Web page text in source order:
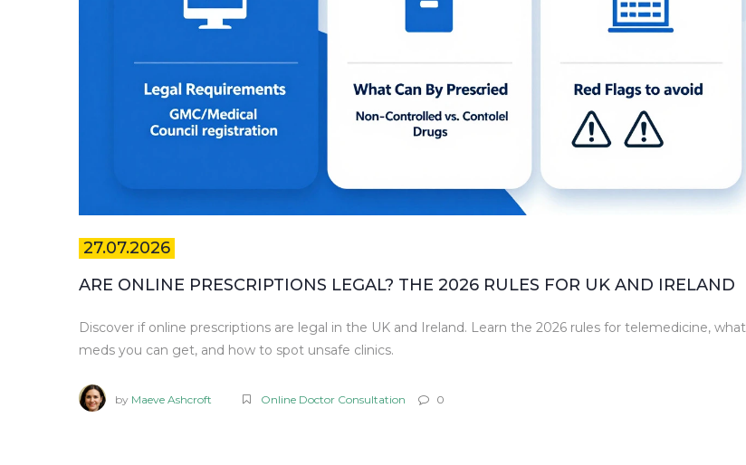
27.07.2026
ARE ONLINE PRESCRIPTIONS LEGAL? THE 2026 RULES FOR UK AND IRELAND
Discover if online prescriptions are legal in the UK and Ireland. Learn the 2026 rules for telemedicine, what
meds you can get, and how to spot unsafe clinics.
by Maeve Ashcroft Online Doctor Consultation 0